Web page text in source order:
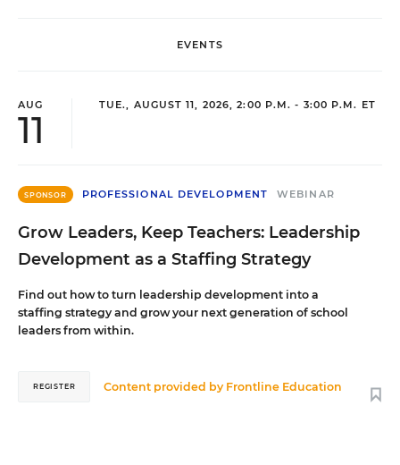
EVENTS
AUG
11
TUE., AUGUST 11, 2026, 2:00 P.M. - 3:00 P.M. ET
SPONSOR PROFESSIONAL DEVELOPMENT WEBINAR
Grow Leaders, Keep Teachers: Leadership
Development as a Staffing Strategy
Find out how to turn leadership development into a
staffing strategy and grow your next generation of school
leaders from within.
Content provided by Frontline Education
REGISTER